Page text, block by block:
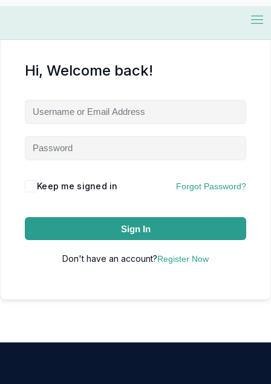
Hi, Welcome back!
Keep me signed in Forgot Password?
Sign In
Don't have an account?Register Now